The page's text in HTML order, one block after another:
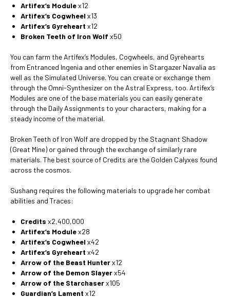
Artifex’s Modulex12
Artifex’s Cogwheel x13
Artifex’s Gyreheart x12
Broken Teeth of Iron Wolf x50
You can farm the Artifex’s Modules, Cogwheels, and Gyrehearts
from Entranced Ingenia and other enemies in Stargazer Navalia as
well as the Simulated Universe. You can create or exchange them
through the Omni-Synthesizer on the Astral Express, too. Artifex’s
Modules are one of the base materials you can easily generate
through the Daily Assignments to your characters, making for a
steady income of the material.
Broken Teeth of Iron Wolf are dropped by the Stagnant Shadow
(Great Mine) or gained through the exchange of similarly rare
materials. The best source of Credits are the Golden Calyxes found
across the cosmos.
Sushang requires the following materials to upgrade her combat
abilities and Traces:
Credits x2,400,000
Artifex’s Modulex28
Artifex’s Cogwheel x42
Artifex’s Gyreheart x42
Arrow of the Beast Hunterx12
Arrow of the Demon Slayerx54
Arrow of the Starchaserx105
Guardian’s Lament x12